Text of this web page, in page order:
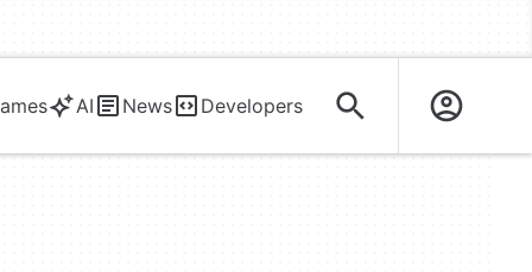
AI News Developers